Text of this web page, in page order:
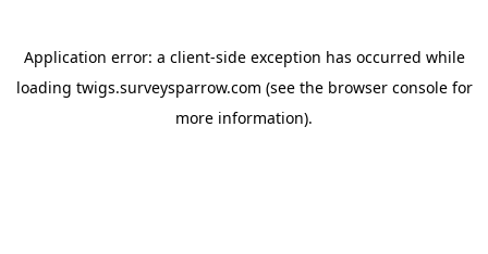
Application error: a client-side exception has occurred while
loading twigs.surveysparrow.com (see the browser consolefor
more information).